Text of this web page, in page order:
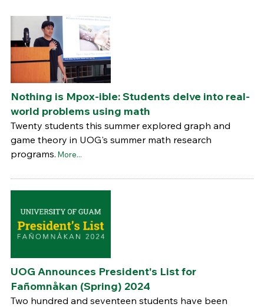
Nothing is Mpox-ible: Students delve into real-
world problems using math
Twenty students this summer explored graph and
game theory in UOG's summer math research
programs. More...
UOG Announces President's List for
Fañomnåkan (Spring) 2024
Two hundred and seventeen students have been